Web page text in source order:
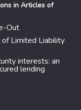
in Articles of
Out
of Limited Liability
interests: an
lending